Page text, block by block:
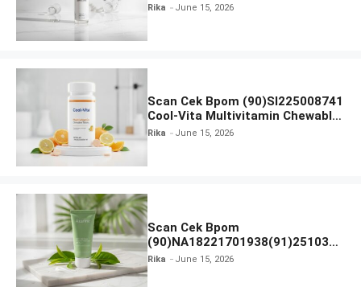
Beauty Lux Skin White AHA Body
Rika June 15, 2026
Scan Cek Bpom (90)SI225008741
Cool-Vita Multivitamin Chewable
Tablets
Rika June 15, 2026
Scan Cek Bpom
(90)NA18221701938(91)251030
Azarine Calm My Acne Sunscreen
Rika June 15, 2026